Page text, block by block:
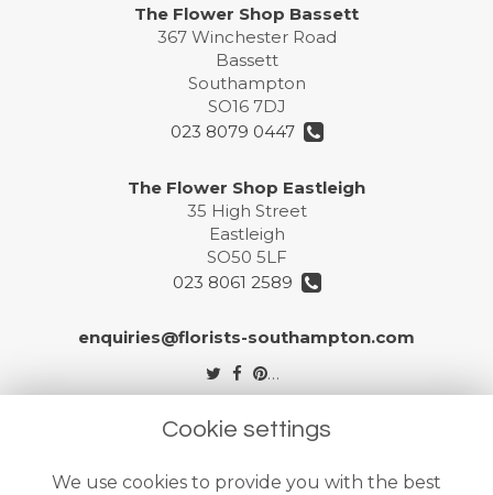
The Flower Shop Bassett
367 Winchester Road
Bassett
Southampton
SO16 7DJ
023 8079 0447
The Flower Shop Eastleigh
35 High Street
Eastleigh
SO50 5LF
023 8061 2589
enquiries@florists-southampton.com
Legal
Cookie settings
We use cookies to provide you with the best